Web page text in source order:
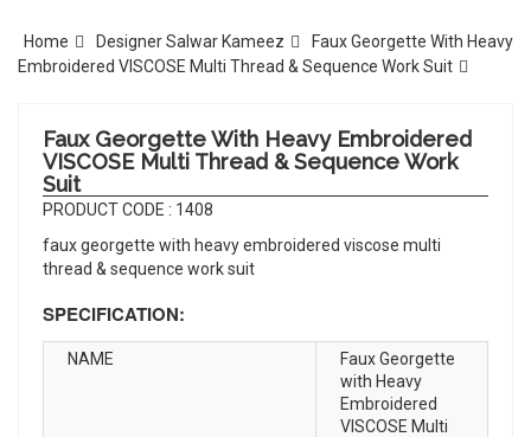
Home Designer Salwar Kameez
Faux Georgette With Heavy
Embroidered VISCOSE Multi Thread & Sequence Work Suit
Faux Georgette With Heavy Embroidered
VISCOSE Multi Thread & Sequence Work
Suit
PRODUCT CODE : 1408
faux georgette with heavy embroidered viscose multi
thread & sequence work suit
SPECIFICATION:
NAME
Faux Georgette
with Heavy
Embroidered
VISCOSE Multi